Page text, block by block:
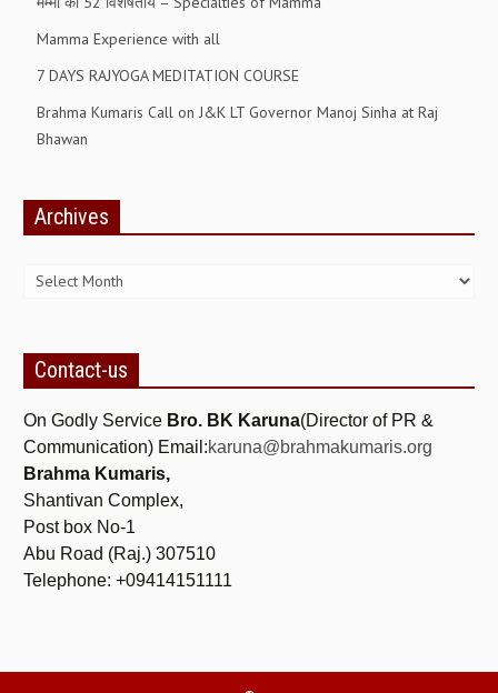
ACCOLADES
HISTORY
PRAJAPITA BRAHMA – THE FOUNDER
NEWS/EVENTS
RERF SERVICE WINGS
SOCIALMORE
SCIENTISTS & ENGINEERS WING
SECURITY SERVICES WING
SHIPPING, AVIATION & TOURISM SERVICES WING
Mamma Experience with all
7 DAYS RAJYOGA MEDITATION COURSE
Brahma Kumaris Call on J&K LT Governor Manoj Sinha at Raj
Bhawan
Archives
Contact-us
On Godly Service Bro. BK Karuna(Director of PR &
Communication) Email:karuna@brahmakumaris.org
Brahma Kumaris,
Shantivan Complex,
Post box No-1
Abu Road (Raj.) 307510
Telephone: +09414151111